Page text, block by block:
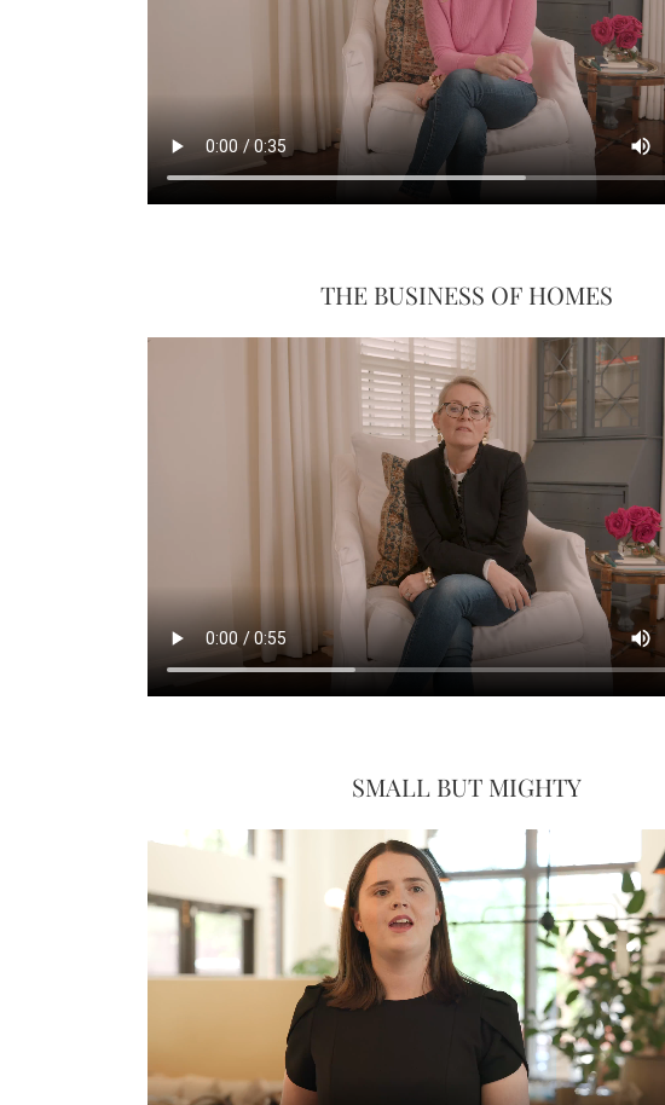
THE BUSINESS OF HOMES
SMALL BUT MIGHTY